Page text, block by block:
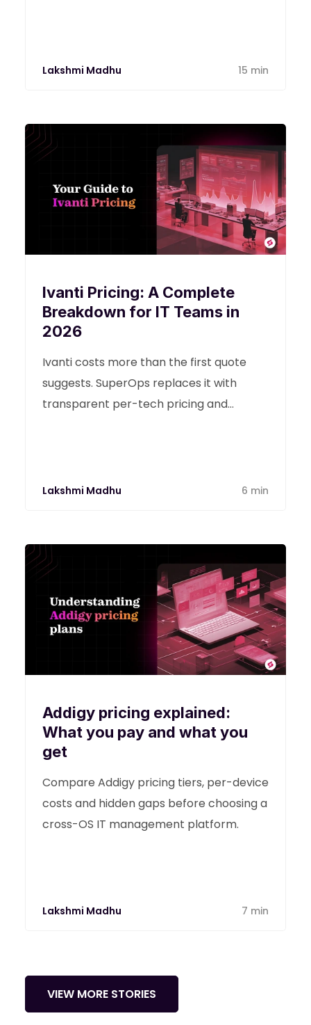
Lakshmi Madhu 15 min
Ivanti Pricing: A Complete
Breakdown for IT Teams in
2026
Ivanti costs more than the first quote
suggests. SuperOps replaces it with
transparent per-tech pricing and
Lakshmi Madhu 6 min
Addigy pricing explained:
What you pay and what you
get
Compare Addigy pricing tiers, per-device
costs and hidden gaps before choosing a
cross-OS IT management platform.
Lakshmi Madhu 7 min
VIEW MORE STORIES